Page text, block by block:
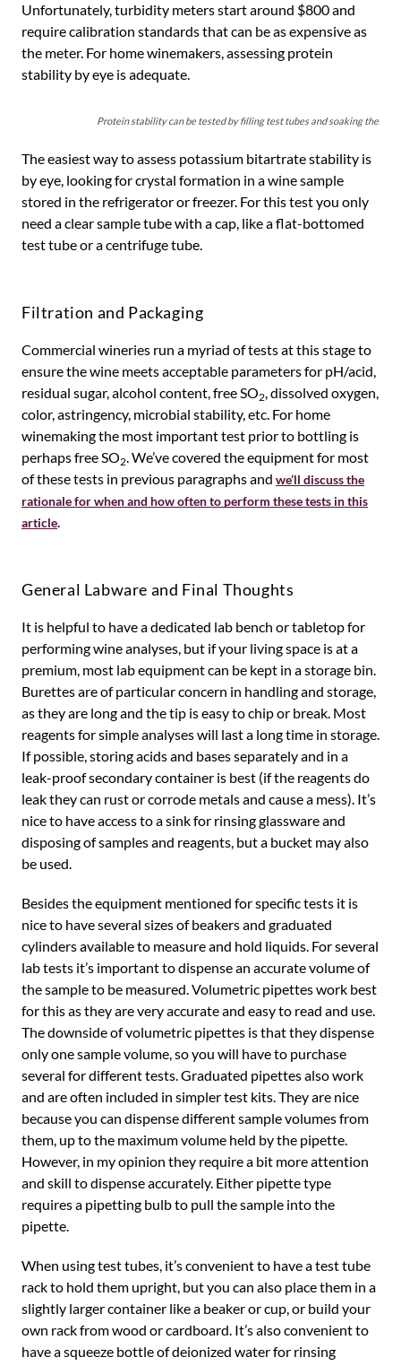
Unfortunately, turbidity meters start around $800 and
require calibration standards that can be as expensive as
the meter. For home winemakers, assessing protein
stability by eye is adequate.
Protein stability can be tested by filling test tubes and soaking them in
The easiest way to assess potassium bitartrate stability is
by eye, looking for crystal formation in a wine sample
stored in the refrigerator or freezer. For this test you only
need a clear sample tube with a cap, like a flat-bottomed
test tube or a centrifuge tube.
Filtration and Packaging
Commercial wineries run a myriad of tests at this stage to
ensure the wine meets acceptable parameters for pH/acid,
residual sugar, alcohol content, free SO2, dissolved oxygen,
color, astringency, microbial stability, etc. For home
winemaking the most important test prior to bottling is
perhaps free SO2. We’ve covered the equipment for most
of these tests in previous paragraphs and we’ll discuss the
rationale for when and how often to perform these tests in this
article.
General Labware and Final Thoughts
It is helpful to have a dedicated lab bench or tabletop for
performing wine analyses, but if your living space is at a
premium, most lab equipment can be kept in a storage bin.
Burettes are of particular concern in handling and storage,
as they are long and the tip is easy to chip or break. Most
reagents for simple analyses will last a long time in storage.
If possible, storing acids and bases separately and in a
leak-proof secondary container is best (if the reagents do
leak they can rust or corrode metals and cause a mess). It’s
nice to have access to a sink for rinsing glassware and
disposing of samples and reagents, but a bucket may also
be used.
Besides the equipment mentioned for specific tests it is
nice to have several sizes of beakers and graduated
cylinders available to measure and hold liquids. For several
lab tests it’s important to dispense an accurate volume of
the sample to be measured. Volumetric pipettes work best
for this as they are very accurate and easy to read and use.
The downside of volumetric pipettes is that they dispense
only one sample volume, so you will have to purchase
several for different tests. Graduated pipettes also work
and are often included in simpler test kits. They are nice
because you can dispense different sample volumes from
them, up to the maximum volume held by the pipette.
However, in my opinion they require a bit more attention
and skill to dispense accurately. Either pipette type
requires a pipetting bulb to pull the sample into the
pipette.
When using test tubes, it’s convenient to have a test tube
rack to hold them upright, but you can also place them in a
slightly larger container like a beaker or cup, or build your
own rack from wood or cardboard. It’s also convenient to
have a squeeze bottle of deionized water for rinsing